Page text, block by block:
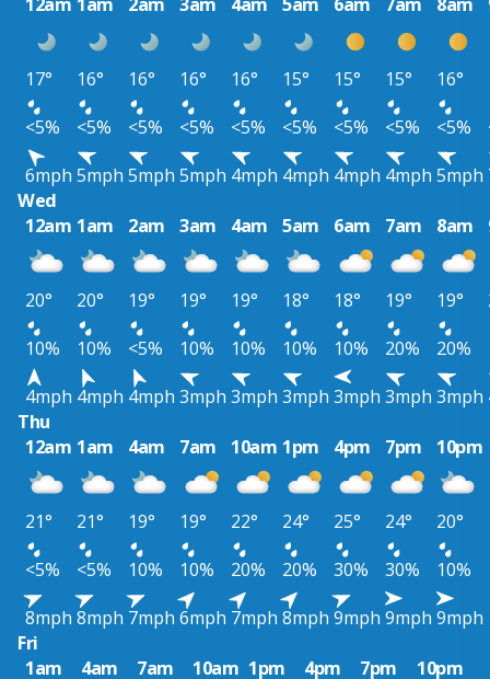
17° 16° 16° 16° 16° 15° 15° 15° 16°
<5%
<5% <5% <5% <5% <5% <5% <5% <5%
6mph 5mph 5mph 5mph 4mph 4mph 4mph 4mph 5mph
Wed
12am 1am 2am 3am 4am 5am 6am 7am 8am
20° 20° 19° 19° 19° 18° 18° 19° 19°
10%
10% <5% 10% 10% 10% 10% 20% 20%
4mph 4mph 4mph 3mph 3mph 3mph 3mph 3mph 3mph
Thu
12am 1am 4am 7am 10am 1pm 4pm 7pm 10pm
21° 21° 19° 19° 22° 24° 25° 24°
20°
<5%
<5% 10% 10% 20% 20% 30% 30%
10%
8mph 8mph 7mph 6mph 7mph 8mph 9mph 9mph 9mph
Fri
1am
4am 7am 10am 1pm 4pm 7pm 10pm